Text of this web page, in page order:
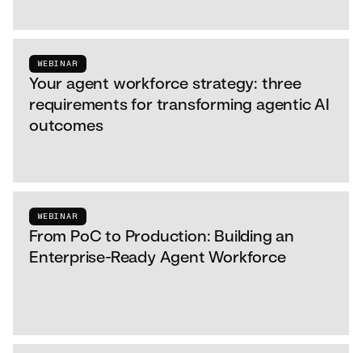
WEBINAR
Your agent workforce strategy: three
requirements for transforming agentic AI
outcomes
WEBINAR
From PoC to Production: Building an
Enterprise-Ready Agent Workforce